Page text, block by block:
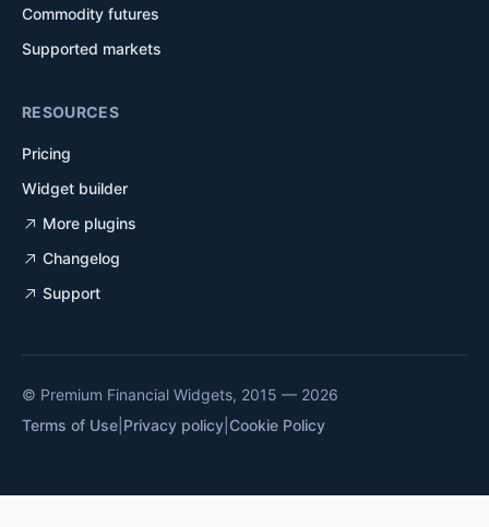
Commodity futures
Supported markets
RESOURCES
Pricing
Widget builder
More plugins
Changelog
Support
© Premium Financial Widgets, 2015 — 2026
Terms of Use Privacy policy Cookie Policy